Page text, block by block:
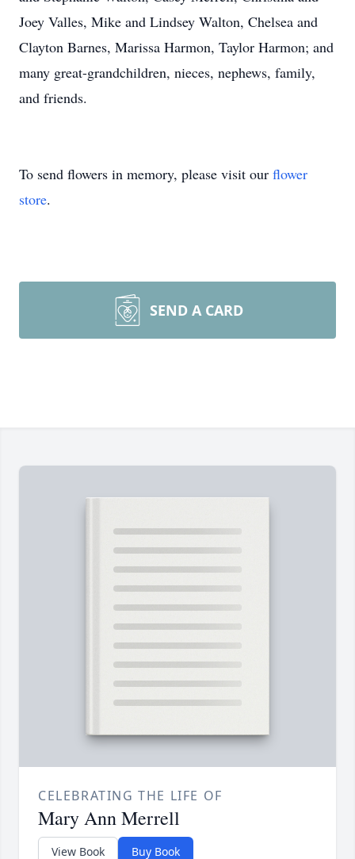
Joey Valles, Mike and Lindsey Walton, Chelsea and
Clayton Barnes, Marissa Harmon, Taylor Harmon; and
many great-grandchildren, nieces, nephews, family,
and friends.
To send flowers in memory, please visit our flower
store.
SEND A CARD
CELEBRATING THE LIFE OF
Mary Ann Merrell
View Book Buy Book